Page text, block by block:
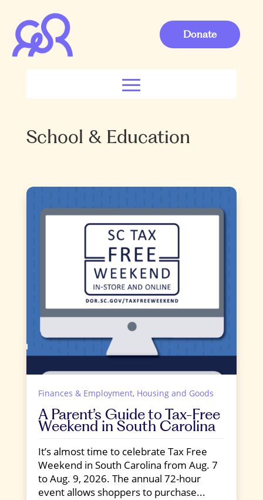
Donate
School & Education
Finances & Employment, Housing and Goods
A Parent’s Guide to Tax-Free
Weekend in South Carolina
It’s almost time to celebrate Tax Free
Weekend in South Carolina from Aug. 7
to Aug. 9, 2026. The annual 72-hour
event allows shoppers to purchase...